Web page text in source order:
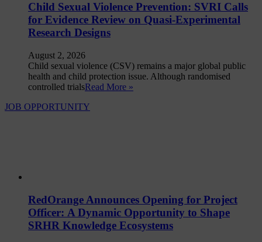
Child Sexual Violence Prevention: SVRI Calls
for Evidence Review on Quasi-Experimental
Research Designs
August 2, 2026
Child sexual violence (CSV) remains a major global public
health and child protection issue. Although randomised
controlled trialsRead More »
JOB OPPORTUNITY
RedOrange Announces Opening for Project
Officer: A Dynamic Opportunity to Shape
SRHR Knowledge Ecosystems